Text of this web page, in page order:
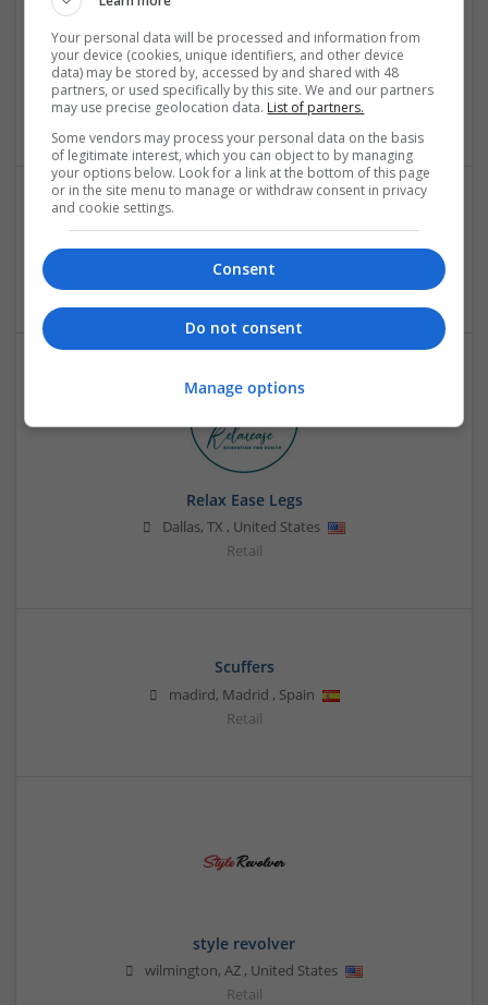
Pelle Pelle Vintage Leather Jackets
Scarsdale,NY,United States
Retail
Hinesville,GA,United States
Retail
Relax Ease Legs
Dallas, TX , United States
Retail
Scuffers
madird, Madrid , Spain
Retail
style revolver
wilmington, AZ , United States
Retail
Your personal data will be processed and information from
your device (cookies, unique identifiers, and other device
data) may be stored by, accessed by and shared with 48
partners, or used specifically by this site. We and our partners
may use precise geolocation data. List of partners.
Some vendors may process your personal data on the basis
of legitimate interest, which you can object to by managing
your options below. Look for a link at the bottom of this page
or in the site menu to manage or withdraw consent in privacy
and cookie settings.
Consent
Do not consent
Manage options